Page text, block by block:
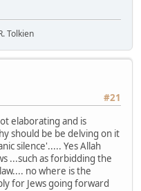
Tolkien
#21
elaborating and is
should be be delving on it
silence'..... Yes Allah
...such as forbidding the
no where is the
for Jews going forward